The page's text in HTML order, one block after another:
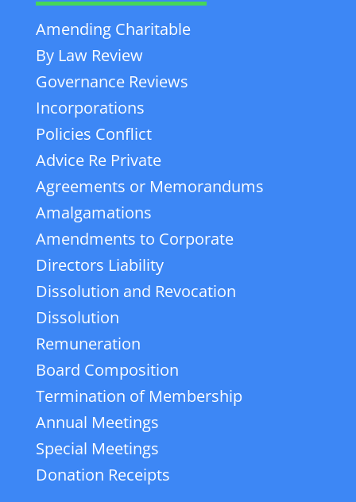
Amending Charitable
By Law Review
Governance Reviews
Incorporations
Policies Conflict
Advice Re Private
Agreements or Memorandums
Amalgamations
Amendments to Corporate
Directors Liability
Dissolution and Revocation
Dissolution
Remuneration
Board Composition
Termination of Membership
Annual Meetings
Special Meetings
Donation Receipts